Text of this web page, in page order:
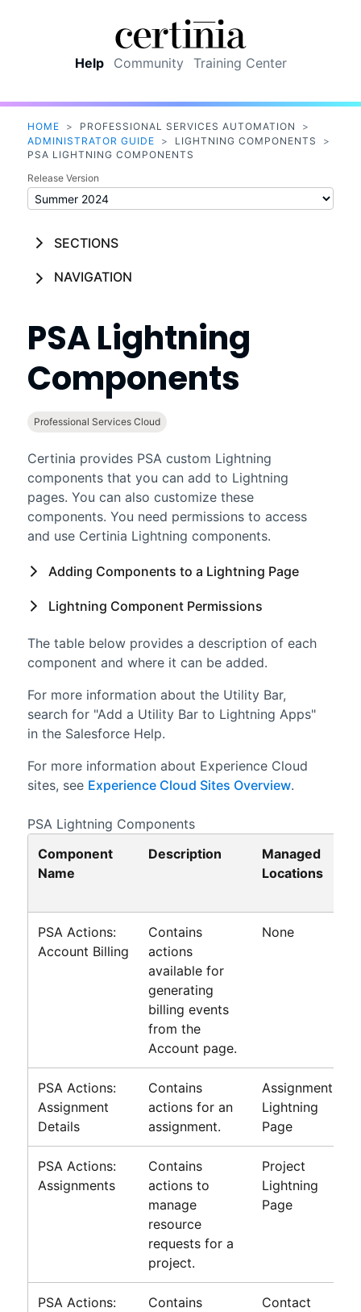
Help Community Training Center
HOME > PROFESSIONAL SERVICES AUTOMATION
>
ADMINISTRATOR GUIDE
> LIGHTNING COMPONENTS
>
PSA LIGHTNING COMPONENTS
Release Version
SECTIONS
NAVIGATION
PSALightning
Components
Professional Services Cloud
Certinia provides PSA custom Lightning
components that you can add to Lightning
pages. You can also customize these
components. You need permissions to access
and use Certinia Lightning components.
Adding Components to a Lightning Page
Lightning Component Permissions
The table below provides a description of each
component and where it can be added.
For more information about the Utility Bar,
search for "Add a Utility Bar to Lightning Apps"
in the SalesforceHelp.
For more information about Experience Cloud
sites, see Experience Cloud Sites Overview.
PSA Lightning Components
Component
Name
Description
Managed
Locations
PSA Actions:
Account Billing
Contains
actions
available for
generating
billing events
from the
Account page.
None
PSA Actions:
Assignment
Details
Contains
actions for an
assignment.
Assignment
Lightning
Page
PSA Actions:
Assignments
Contains
actions to
manage
resource
requests for a
project.
Project
Lightning
Page
PSA Actions:
Contains
Contact